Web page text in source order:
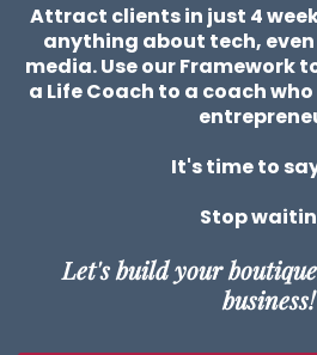
Attract clients in just 4
anything about tech,
media. Use our Framework
a Life Coach to a coach
It's time to say
Stop
Let's build your
business!